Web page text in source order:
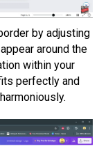
by adjusting
around the
within your
perfectly and